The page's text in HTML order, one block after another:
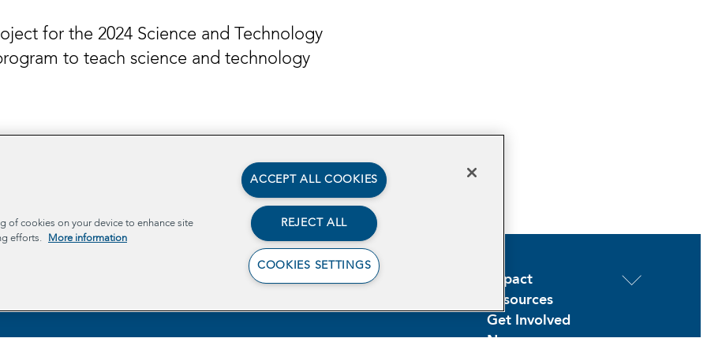
for the 2024 Science and Technology
to teach science and technology
About
Impact
Resources
Get Involved
News
of cookies on your device to enhance site
efforts.
More information
ACCEPT ALL COOKIES
REJECT ALL
COOKIES SETTINGS